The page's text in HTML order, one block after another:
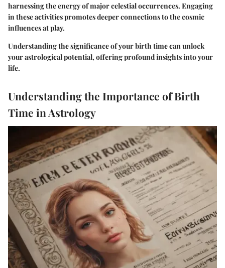
harnessing the energy of major celestial occurrences. Engaging
in these activities promotes deeper connections to the cosmic
influences at play.
Understanding the significance of your birth time can unlock
your astrological potential, offering profound insights into your
life.
Understanding the Importance of Birth
Time in Astrology